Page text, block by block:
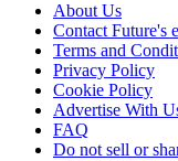
About Us
Contact Future's
Terms and
Privacy Policy
Cookie Policy
Advertise With
FAQ
Do not sell or